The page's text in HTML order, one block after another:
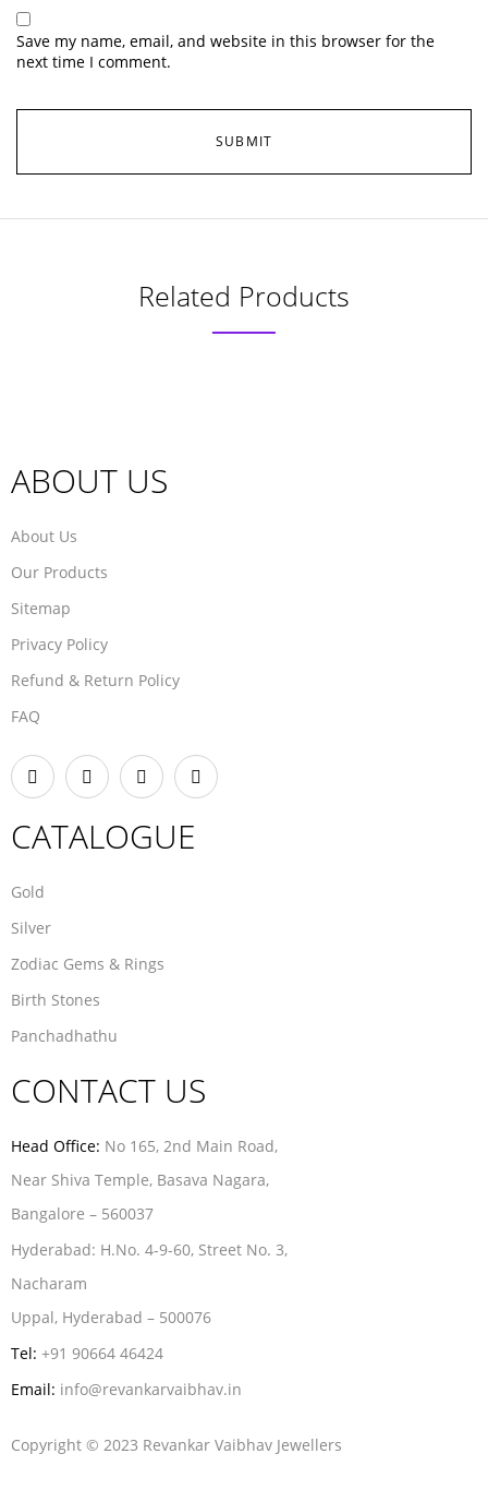
Save my name, email, and website in this browser for the
next time I comment.
Related Products
ABOUT US
About Us
Our Products
Sitemap
Privacy Policy
Refund & Return Policy
FAQ
CATALOGUE
Gold
Silver
Zodiac Gems & Rings
Birth Stones
Panchadhathu
CONTACT US
Head Office: No 165, 2nd Main Road,
Near Shiva Temple, Basava Nagara,
Bangalore – 560037
Hyderabad: H.No. 4-9-60, Street No. 3,
Nacharam
Uppal, Hyderabad – 500076
Tel: +91 90664 46424
Email: info@revankarvaibhav.in
Copyright © 2023 Revankar Vaibhav Jewellers